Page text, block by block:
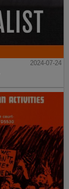
2024-07-24